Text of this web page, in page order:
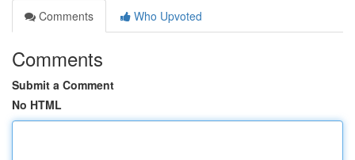
Comments
Who Upvoted
Comments
Submit a Comment
No HTML